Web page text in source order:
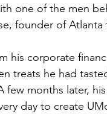
one of the men
founder of Atlanta
his corporate
treats he had
few months later,
day to create